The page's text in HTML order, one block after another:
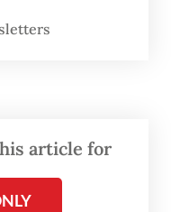
fairly and
article for